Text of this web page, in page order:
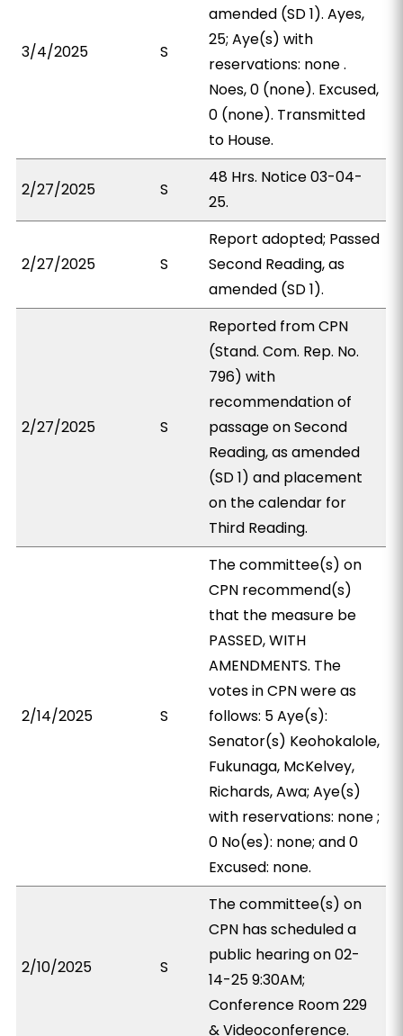
3/4/2025 S
amended (SD 1). Ayes,
25; Aye(s) with
reservations: none .
Noes, 0 (none). Excused,
0 (none). Transmitted
to House.
2/27/2025 S
48 Hrs. Notice 03-04-
25.
2/27/2025 S
Report adopted; Passed
Second Reading, as
amended (SD 1).
2/27/2025 S
Reported from CPN
(Stand. Com. Rep. No.
796) with
recommendation of
passage on Second
Reading, as amended
(SD 1) and placement
on the calendar for
Third Reading.
2/14/2025 S
The committee(s) on
CPN recommend(s)
that the measure be
PASSED, WITH
AMENDMENTS. The
votes in CPN were as
follows: 5 Aye(s):
Senator(s) Keohokalole,
Fukunaga, McKelvey,
Richards, Awa; Aye(s)
with reservations: none ;
0 No(es): none; and 0
Excused: none.
2/10/2025 S
The committee(s) on
CPN has scheduled a
public hearing on 02-
14-25 9:30AM;
Conference Room 229
& Videoconference.